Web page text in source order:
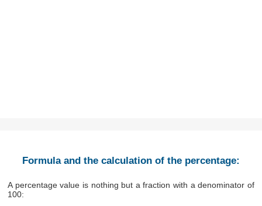
Formula and the calculation of the percentage:
A percentage value is nothing but a fraction with a denominator of
100: